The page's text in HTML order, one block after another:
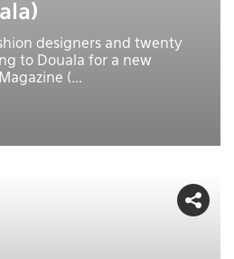
designers and twenty
to Douala for a new
(...